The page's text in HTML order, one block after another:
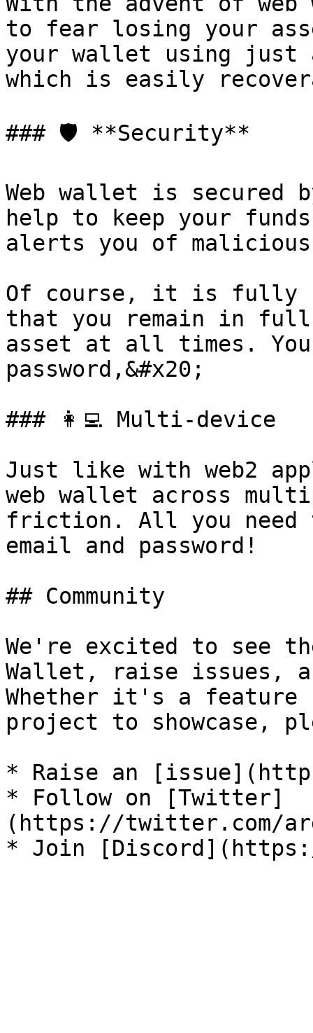
to fear losing your
your wallet using just
which is easily
### 🛡️ **Security**
Web wallet is secured
help to keep your
alerts you of
Of course, it is fully
that you remain in full
asset at all times.
password,&#x20;
### 👩‍💻 Multi-device
Just like with web2
web wallet across
friction. All you
email and password!
## Community
We're excited to see
Wallet, raise issues,
Whether it's a feature
project to showcase,
* Raise an
* Follow on [Twitter]
(https://twitter.com/